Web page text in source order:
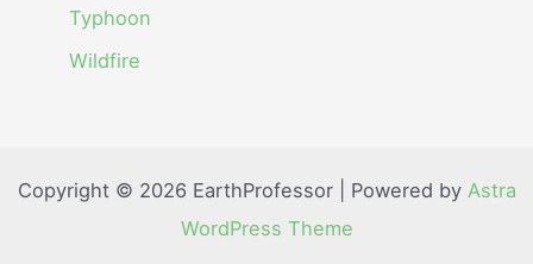
Typhoon
Wildfire
Copyright © 2026 EarthProfessor | Powered by Astra
WordPress Theme